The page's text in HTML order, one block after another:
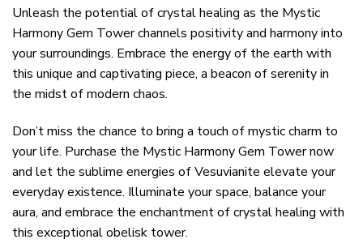
Unleash the potential of crystal healing as the Mystic
Harmony Gem Tower channels positivity and harmony into
your surroundings. Embrace the energy of the earth with
this unique and captivating piece, a beacon of serenity in
the midst of modern chaos.
Don’t miss the chance to bring a touch of mystic charm to
your life. Purchase the Mystic Harmony Gem Tower now
and let the sublime energies of Vesuvianite elevate your
everyday existence. Illuminate your space, balance your
aura, and embrace the enchantment of crystal healing with
this exceptional obelisk tower.